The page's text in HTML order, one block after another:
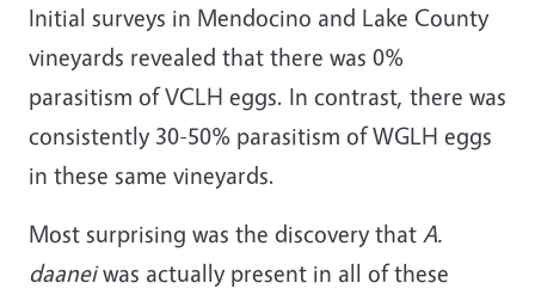
Initial surveys in Mendocino and Lake County
vineyards revealed that there was 0%
parasitism of VCLH eggs. In contrast, there was
consistently 30-50% parasitism of WGLH eggs
in these same vineyards.
Most surprising was the discovery that A.
daaneiwas actually present in all of these